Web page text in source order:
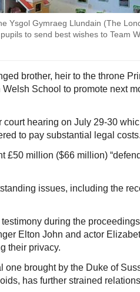
Ysgol Gymraeg Llundain (The
to send best wishes to Team
brother, heir to the throne
School to promote next
court hearing on July 29-30
to pay substantial legal
£50 million ($66 million)
issues, including the
during the
Elton John and actor
their privacy.
one brought by the Duke of
has further strained